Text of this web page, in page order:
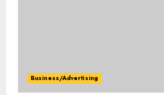
Business/Advertising